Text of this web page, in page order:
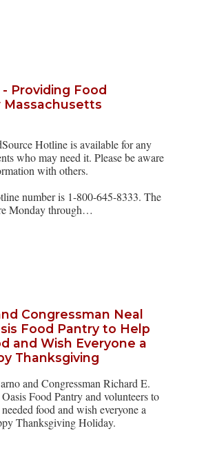
Providing Food
Massachusetts
Hotline is available for any
who may need it. Please be aware
with others.
number is 1-800-645-8333. The
Monday through…
Congressman Neal
Food Pantry to Help
and Wish Everyone a
Thanksgiving
and Congressman Richard E.
Food Pantry and volunteers to
food and wish everyone a
Thanksgiving Holiday.